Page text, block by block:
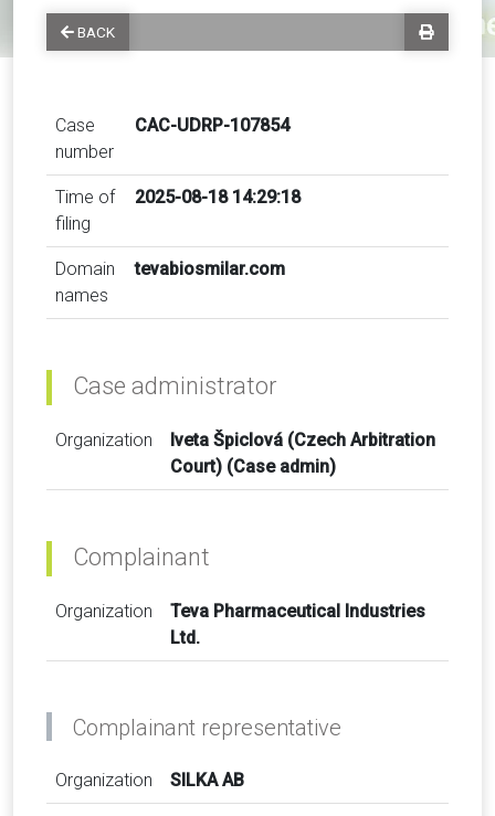
BACK
Case
number
CAC-UDRP-107854
Time of
filing
2025-08-18 14:29:18
Domain
names
tevabiosmilar.com
Case administrator
Organization
Iveta Špiclová (Czech Arbitration
Court) (Case admin)
Complainant
Organization
Teva Pharmaceutical Industries
Ltd.
Complainant representative
Organization SILKA AB